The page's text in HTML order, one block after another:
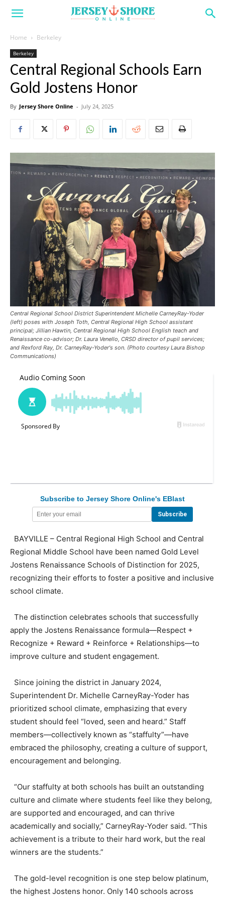
Home Berkeley
Berkeley
Central Regional Schools Earn
Gold Jostens Honor
By Jersey Shore Online - July 24, 2025
Central Regional School District Superintendent Michelle CarneyRay-Yoder
(left) poses with Joseph Toth, Central Regional High School assistant
principal; Jillian Hawtin, Central Regional High School English teach and
Renaissance co-advisor; Dr. Laura Venello, CRSD director of pupil services;
and Rexford Ray, Dr. CarneyRay-Yoder's son. (Photo courtesy Laura Bishop
Communications)
Subscribe to Jersey Shore Online's EBlast
BAYVILLE – Central Regional High School and Central
Regional Middle School have been named Gold Level
Jostens Renaissance Schools of Distinction for 2025,
recognizing their efforts to foster a positive and inclusive
school climate.
The distinction celebrates schools that successfully
apply the Jostens Renaissance formula—Respect +
Recognize + Reward + Reinforce + Relationships—to
improve culture and student engagement.
Since joining the district in January 2024,
Superintendent Dr. Michelle CarneyRay-Yoder has
prioritized school climate, emphasizing that every
student should feel “loved, seen and heard.” Staff
members—collectively known as “staffulty”—have
embraced the philosophy, creating a culture of support,
encouragement and belonging.
“Our staffulty at both schools has built an outstanding
culture and climate where students feel like they belong,
are supported and encouraged, and can thrive
academically and socially,” CarneyRay-Yoder said. “This
achievement is a tribute to their hard work, but the real
winners are the students.”
The gold-level recognition is one step below platinum,
the highest Jostens honor. Only 140 schools across